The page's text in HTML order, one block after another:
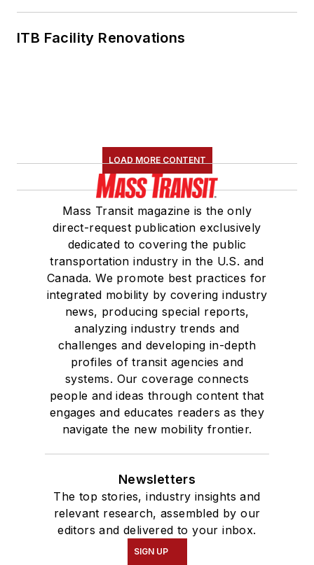
ITB Facility Renovations
LOAD MORE CONTENT
Mass Transit magazine is the only
direct-request publication exclusively
dedicated to covering the public
transportation industry in the U.S. and
Canada. We promote best practices for
integrated mobility by covering industry
news, producing special reports,
analyzing industry trends and
challenges and developing in-depth
profiles of transit agencies and
systems. Our coverage connects
people and ideas through content that
engages and educates readers as they
navigate the new mobility frontier.
Newsletters
The top stories, industry insights and
relevant research, assembled by our
editors and delivered to your inbox.
SIGN UP